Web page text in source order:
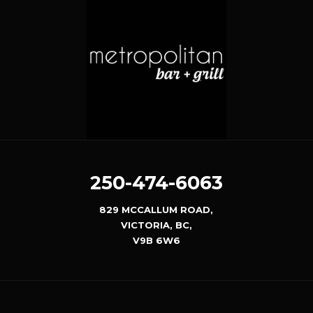
250-474-6063
829 MCCALLUM ROAD,
VICTORIA, BC,
V9B 6W6